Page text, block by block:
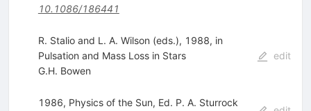
10.1086/186441
R. Stalio and L. A. Wilson (eds.), 1988, in
Pulsation and Mass Loss in Stars
G.H. Bowen
edit
1986, Physics of the Sun, Ed. P. A. Sturrock